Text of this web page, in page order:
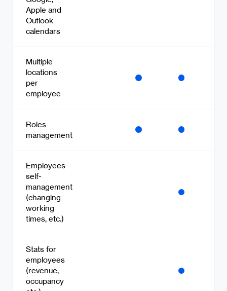
Apple and
Outlook
calendars
Multiple
locations
per
employee
Roles
management
Employees
self-
management
(changing
working
times, etc.)
Stats for
employees
(revenue,
occupancy